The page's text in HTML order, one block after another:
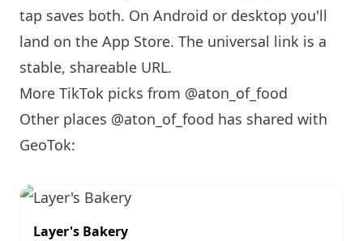
tap saves both. On Android or desktop you'll
land on the App Store. The universal link is a
stable, shareable URL.
More TikTok picks from @aton_of_food
Other places @aton_of_food has shared with
GeoTok:
Layer's Bakery